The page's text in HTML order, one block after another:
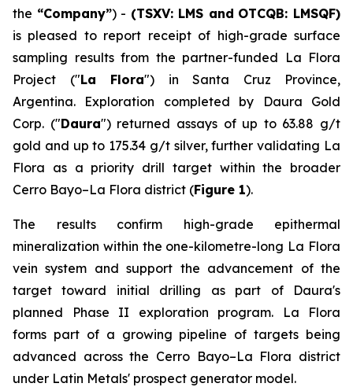
the “Company”) - (TSXV: LMS and OTCQB: LMSQF)
is pleased to report receipt of high-grade surface
sampling results from the partner-funded La Flora
Project ("La Flora") in Santa Cruz Province,
Argentina. Exploration completed by Daura Gold
Corp. ("Daura") returned assays of up to 63.88 g/t
gold and up to 175.34 g/t silver, further validating La
Flora as a priority drill target within the broader
Cerro Bayo–La Flora district (Figure 1).
The results confirm high-grade epithermal
mineralization within the one-kilometre-long La Flora
vein system and support the advancement of the
target toward initial drilling as part of Daura's
planned Phase II exploration program. La Flora
forms part of a growing pipeline of targets being
advanced across the Cerro Bayo–La Flora district
under Latin Metals' prospect generator model.